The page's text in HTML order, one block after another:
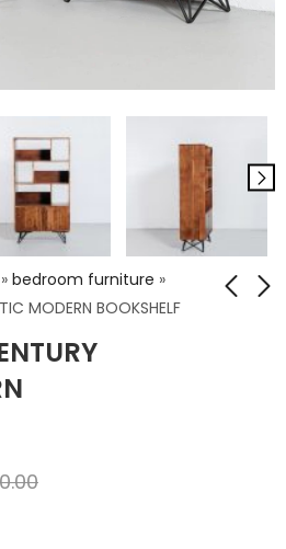
» bedroom furniture »
MODERN BOOKSHELF